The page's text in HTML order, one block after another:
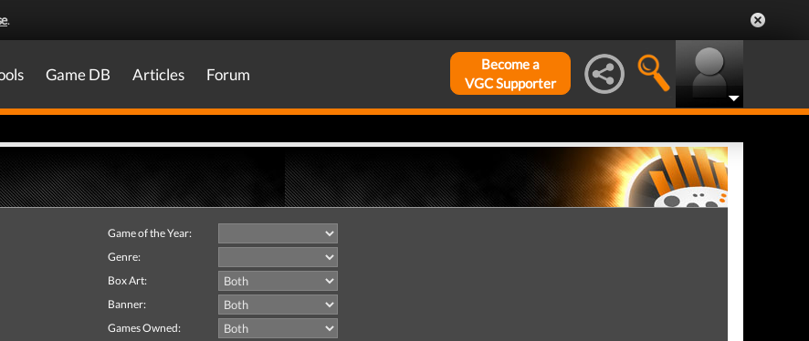
.
Game DB Articles Forum
Become a
VGC Supporter
Game of the Year:
Genre:
Box Art:
Banner:
Games Owned: